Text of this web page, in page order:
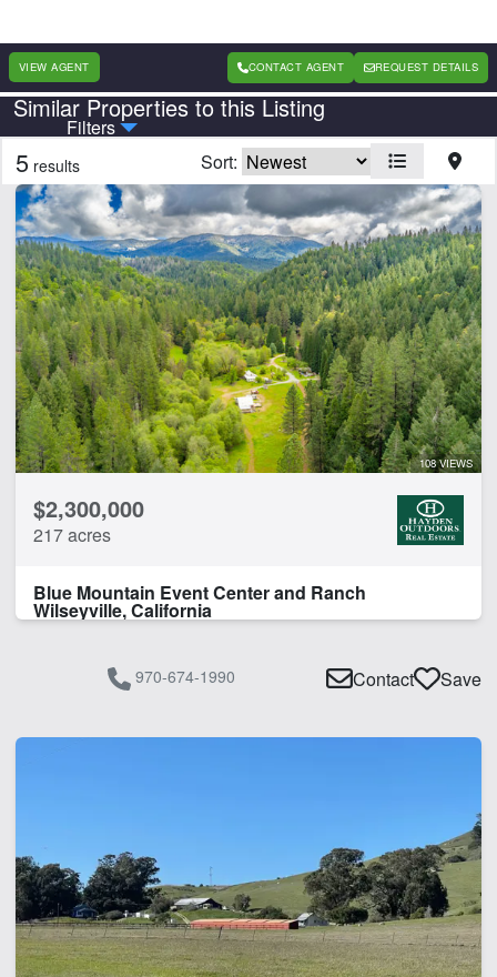
VIEW AGENT CONTACT AGENT REQUEST DETAILS
Similar Properties to this Listing
Filters
Country State
Features
Arena
Barn
Cabins
Creek
Electricity
Fishing
Home
Hunting
Lake
Lake Frontage
Pond
5 results Sort:
108 VIEWS
$2,300,000
217 acres
Blue Mountain Event Center and Ranch
Wilseyville, California
970-674-1990 Contact Save